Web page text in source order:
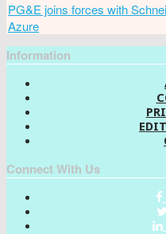
PG&E joins forces with
Azure
Information
Connect With Us